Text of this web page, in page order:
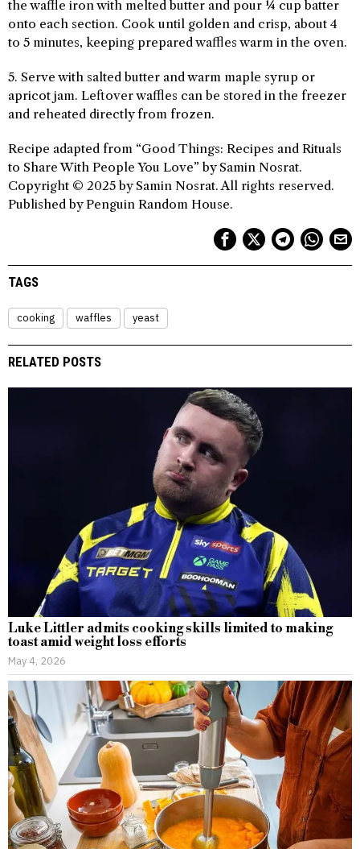
the waffle iron with melted butter and pour ¼ cup batter
onto each section. Cook until golden and crisp, about 4
to 5 minutes, keeping prepared waffles warm in the oven.
5. Serve with salted butter and warm maple syrup or
apricot jam. Leftover waffles can be stored in the freezer
and reheated directly from frozen.
Recipe adapted from “Good Things: Recipes and Rituals
to Share With People You Love” by Samin Nosrat.
Copyright © 2025 by Samin Nosrat. All rights reserved.
Published by Penguin Random House.
TAGS
cooking waffles yeast
RELATED POSTS
Luke Littler admits cooking skills limited to making
toast amid weight loss efforts
May 4, 2026